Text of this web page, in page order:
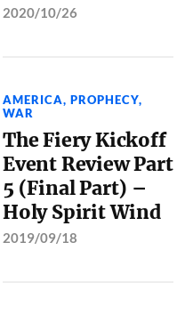
2020/10/26
AMERICA,PROPHECY,
WAR
The Fiery Kickoff
Event Review Part
5 (Final Part) –
Holy Spirit Wind
2019/09/18